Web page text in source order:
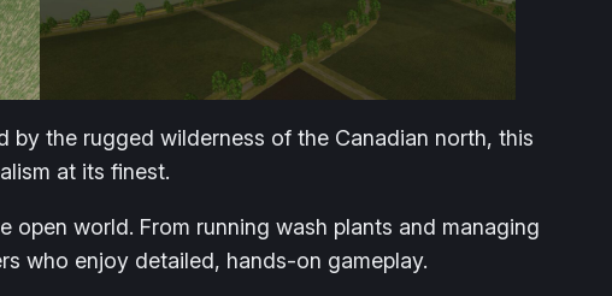
by the rugged wilderness of the Canadian north, this
at its finest.
world. From running wash plants and managing
who enjoy detailed, hands-on gameplay.